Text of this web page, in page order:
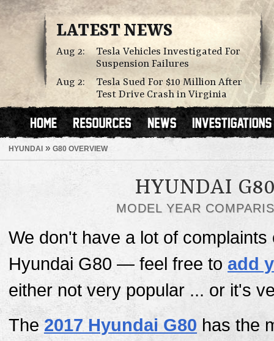
LATEST NEWS
Aug 2:
Tesla Vehicles Investigated For
Suspension Failures
Aug 2:
Tesla Sued For $10 Million After
Test Drive Crash in Virginia
HYUNDAI » G80 OVERVIEW
HYUNDAI
MODEL YEAR
We don't have a lot of complaints
Hyundai G80 — feel free to add
either not very popular ... or it's
The2017 Hyundai G80 has the